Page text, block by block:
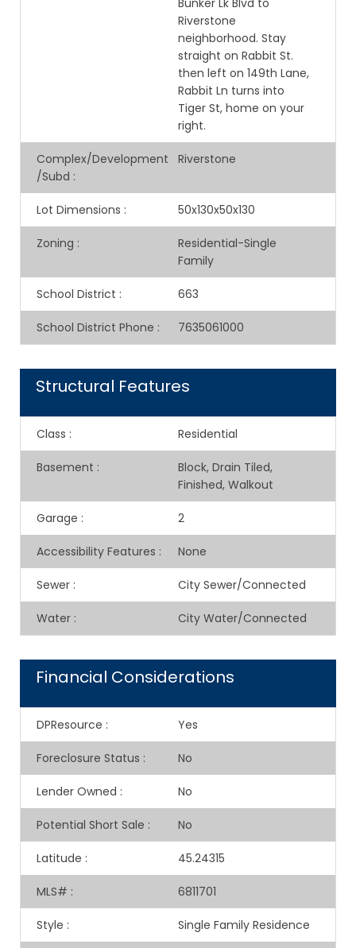
Bunker Lk Blvd to
Riverstone
neighborhood. Stay
straight on Rabbit St.
then left on 149th Lane,
Rabbit Ln turns into
Tiger St, home on your
right.
Complex/Development
/Subd :
Riverstone
Lot Dimensions : 50x130x50x130
Zoning :
Residential-Single
Family
School District : 663
School District Phone : 7635061000
Structural Features
Class : Residential
Basement :
Block, Drain Tiled,
Finished, Walkout
Garage : 2
Accessibility Features : None
Sewer : City Sewer/Connected
Water : City Water/Connected
Financial Considerations
DPResource : Yes
Foreclosure Status : No
Lender Owned : No
Potential Short Sale : No
Latitude : 45.24315
MLS# : 6811701
Style : Single Family Residence